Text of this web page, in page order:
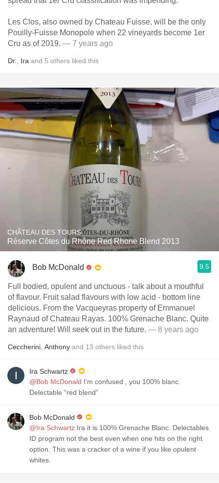
Les Clos, also owned by Chateau Fuisse, will be the only
Pouilly-Fuisse Monopole when 22 vineyards become 1er
Cru as of 2019. — 7 years ago
Dr. Ira and 5 others liked this
CHÂTEAU DES TOURS
Réserve Côtes du Rhône Red Rhone Blend 2013
Bob McDonald 9.5
Full bodied, opulent and unctuous - talk about a mouthful
of flavour. Fruit salad flavours with low acid - bottom line
delicious. From the Vacqueyras property of Emmanuel
Raynaud of Chateau Rayas. 100% Grenache Blanc. Quite
an adventure! Will seek out in the future. — 8 years ago
Ceccherini Anthony and 13 others liked this
Ira Schwartz
@Bob McDonald I’m confused , you 100% blanc.
Delectable “red blend”
Bob McDonald
@Ira Schwartz Ira it is 100% Grenache Blanc. Delectables
ID program not the best even when one hits on the right
option. This was a cracker of a wine if you like opulent
whites.